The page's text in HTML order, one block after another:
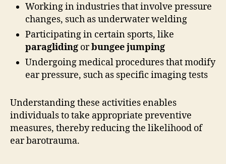
Working in industries that involve pressure
changes, such as underwater welding
Participating in certain sports, like
paragliding orbungee jumping
Undergoing medical procedures that modify
ear pressure, such as specific imaging tests
Understanding these activities enables
individuals to take appropriate preventive
measures, thereby reducing the likelihood of
ear barotrauma.